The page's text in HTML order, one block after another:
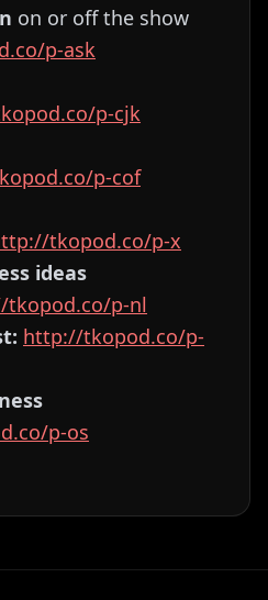
on or off the show
p-ask⁠⁠⁠⁠⁠⁠⁠⁠⁠⁠⁠⁠⁠⁠⁠⁠⁠⁠⁠⁠⁠⁠⁠⁠⁠⁠⁠⁠⁠⁠⁠⁠⁠⁠⁠⁠⁠⁠⁠⁠⁠⁠⁠⁠⁠⁠⁠⁠⁠⁠⁠⁠⁠⁠⁠⁠⁠⁠⁠⁠⁠⁠⁠
p-cjk⁠⁠⁠⁠⁠⁠⁠⁠⁠⁠⁠⁠⁠⁠⁠⁠⁠⁠⁠⁠⁠⁠⁠⁠⁠⁠⁠⁠⁠⁠⁠⁠⁠⁠⁠⁠⁠⁠⁠⁠⁠⁠⁠⁠⁠⁠⁠⁠⁠⁠⁠⁠⁠⁠⁠⁠⁠⁠⁠⁠⁠⁠⁠
p-cof⁠⁠⁠⁠⁠⁠⁠⁠⁠⁠⁠⁠⁠⁠⁠⁠⁠⁠⁠⁠⁠⁠⁠⁠⁠⁠⁠⁠⁠⁠⁠⁠⁠⁠⁠⁠⁠⁠⁠⁠⁠⁠⁠⁠⁠⁠⁠⁠⁠⁠⁠⁠⁠⁠⁠⁠⁠⁠⁠⁠⁠⁠⁠
tkopod.co/p-x⁠⁠⁠⁠⁠⁠⁠⁠⁠⁠⁠⁠⁠⁠⁠⁠⁠⁠⁠⁠⁠⁠⁠⁠⁠⁠⁠⁠⁠⁠⁠⁠⁠⁠⁠⁠⁠⁠⁠⁠⁠⁠⁠⁠⁠⁠⁠⁠⁠⁠⁠⁠⁠⁠⁠⁠⁠⁠⁠⁠⁠⁠
ideas
p-nl⁠⁠⁠⁠⁠⁠⁠⁠⁠⁠⁠⁠⁠⁠⁠⁠⁠⁠⁠⁠⁠⁠⁠⁠⁠⁠⁠⁠⁠⁠⁠⁠⁠⁠⁠⁠⁠⁠⁠⁠⁠⁠⁠⁠⁠⁠⁠⁠⁠⁠⁠⁠⁠⁠⁠⁠⁠⁠⁠⁠⁠⁠⁠
⁠⁠⁠⁠⁠⁠⁠⁠⁠⁠⁠⁠⁠⁠⁠⁠⁠⁠⁠⁠⁠⁠⁠⁠⁠⁠⁠⁠⁠⁠⁠⁠⁠⁠⁠⁠⁠⁠⁠⁠⁠⁠⁠⁠⁠⁠⁠⁠⁠⁠⁠⁠⁠⁠⁠⁠⁠⁠⁠⁠⁠⁠⁠http://tkopod.co/p-
p-os⁠⁠⁠⁠⁠⁠⁠⁠⁠⁠⁠⁠⁠⁠⁠⁠⁠⁠⁠⁠⁠⁠⁠⁠⁠⁠⁠⁠⁠⁠⁠⁠⁠⁠⁠⁠⁠⁠⁠⁠⁠⁠⁠⁠⁠⁠⁠⁠⁠⁠⁠⁠⁠⁠⁠⁠⁠⁠⁠⁠⁠⁠